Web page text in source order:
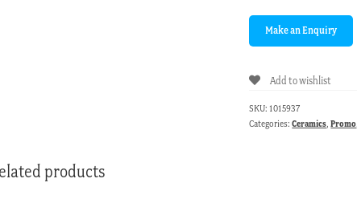
Add to wishlist
SKU: 1015937
Categories:Ceramics ,Promo
products